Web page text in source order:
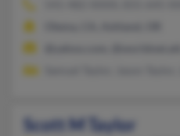
Scott M Taylor